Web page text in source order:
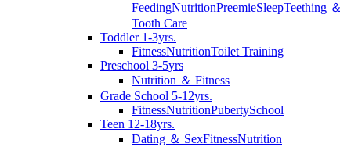
FeedingNutritionPreemieSleepTeething ＆
Tooth Care
Toddler 1-3yrs.
FitnessNutritionToilet Training
Preschool 3-5yrs
Nutrition ＆ Fitness
Grade School 5-12yrs.
FitnessNutritionPubertySchool
Teen 12-18yrs.
Dating ＆ SexFitnessNutrition